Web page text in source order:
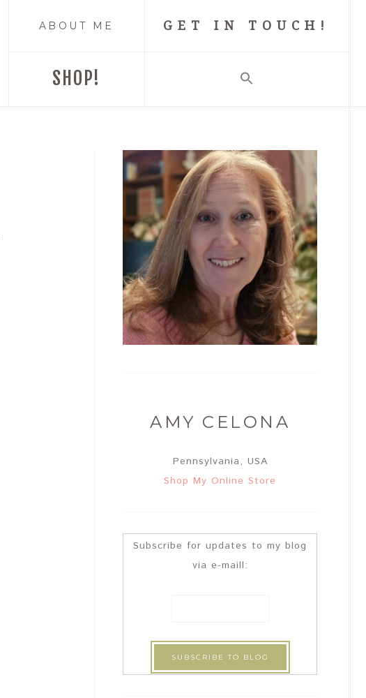
ABOUT ME GET IN TOUCH!
SHOP!
AMY CELONA
Pennsylvania, USA
Shop My Online Store
Subscribe for updates to my blog
via e-maill: